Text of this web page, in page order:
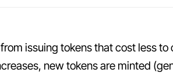
issuing tokens that cost less
new tokens are minted